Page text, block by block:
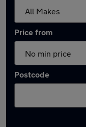
Price from
Postcode